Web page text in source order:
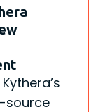
source